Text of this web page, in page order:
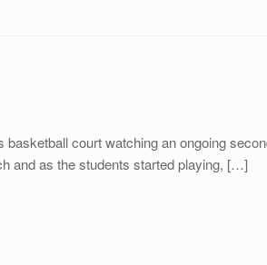
basketball court watching an ongoing
and as the students started playing, […]